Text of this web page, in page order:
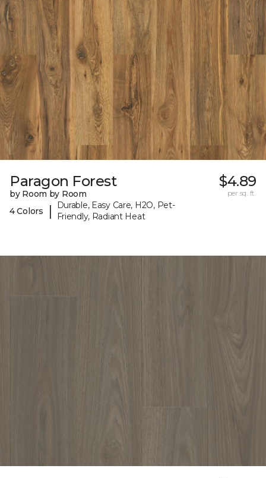
Paragon Forest
by Room by Room
4 Colors
|
Durable, Easy Care, H2O, Pet-
Friendly, Radiant Heat
$4.89
per sq. ft.